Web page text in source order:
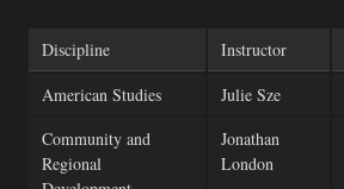
Discipline Instructor
American Studies
Julie Sze
Community and
Regional
Jonathan
London